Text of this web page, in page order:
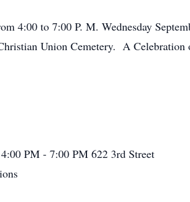
4:00 to 7:00 P. M. Wednesday
Union Cemetery. A
4:00 PM - 7:00 PM 622 3rd Street